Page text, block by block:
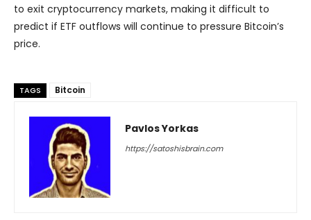
to exit cryptocurrency markets, making it difficult to
predict if ETF outflows will continue to pressure Bitcoin’s
price.
TAGS Bitcoin
Pavlos Yorkas
https://satoshisbrain.com